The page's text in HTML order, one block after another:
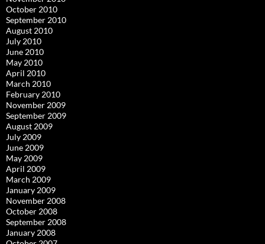
October 2010
September 2010
August 2010
July 2010
June 2010
May 2010
April 2010
March 2010
February 2010
November 2009
September 2009
August 2009
July 2009
June 2009
May 2009
April 2009
March 2009
January 2009
November 2008
October 2008
September 2008
January 2008